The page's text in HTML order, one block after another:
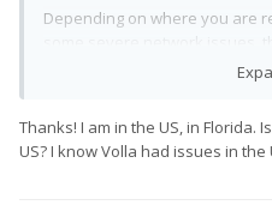
Depending on where you are
the least partly) remedy by
Thanks! I am in the US, in Florida.
US? I know Volla had issues in the